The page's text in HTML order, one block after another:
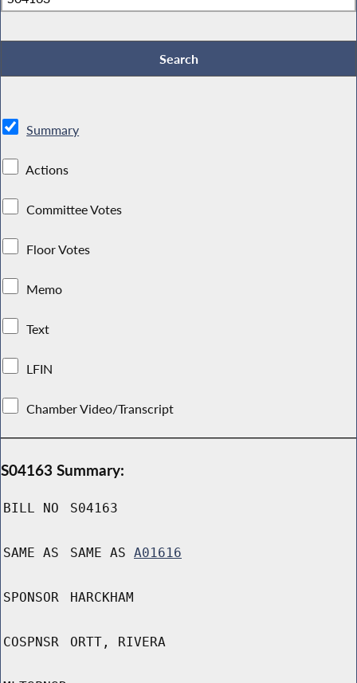
Summary
Actions
Committee Votes
Floor Votes
Memo
Text
LFIN
Chamber Video/Transcript
S04163 Summary:
BILL NO S04163
SAME AS SAME AS A01616
SPONSOR HARCKHAM
COSPNSR ORTT, RIVERA